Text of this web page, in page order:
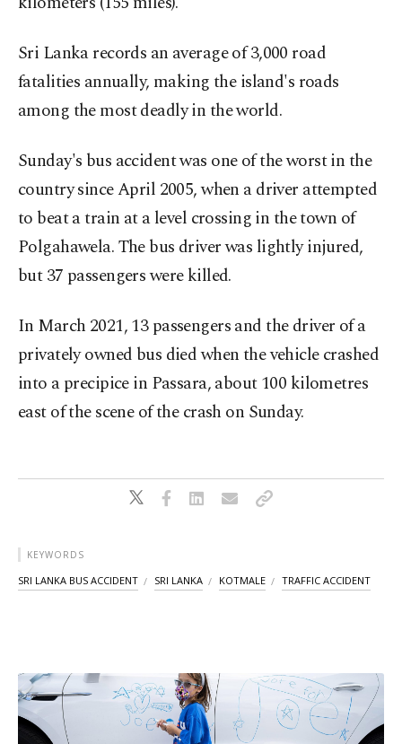
Sri Lanka records an average of 3,000 road
fatalities annually, making the island's roads
among the most deadly in the world.
Sunday's bus accident was one of the worst in the
country since April 2005, when a driver attempted
to beat a train at a level crossing in the town of
Polgahawela. The bus driver was lightly injured,
but 37 passengers were killed.
In March 2021, 13 passengers and the driver of a
privately owned bus died when the vehicle crashed
into a precipice in Passara, about 100 kilometres
east of the scene of the crash on Sunday.
KEYWORDS
SRI LANKA BUS ACCIDENT SRI LANKA KOTMALE TRAFFIC ACCIDENT